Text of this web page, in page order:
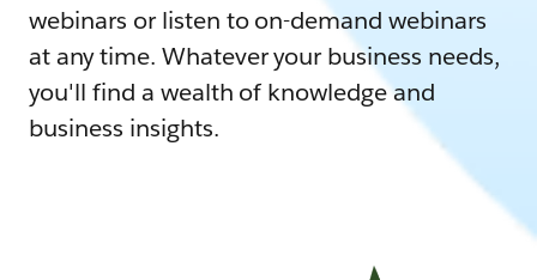
webinars or listen to on-demand webinars
at any time. Whatever your business needs,
you'll find a wealth of knowledge and
business insights.